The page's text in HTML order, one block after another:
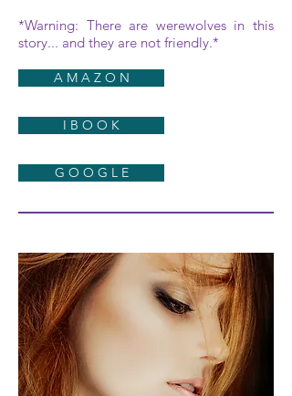
*Warning: There are werewolves in this
story... and they are not friendly.*
A M A Z O N
I B O O K
G O O G L E